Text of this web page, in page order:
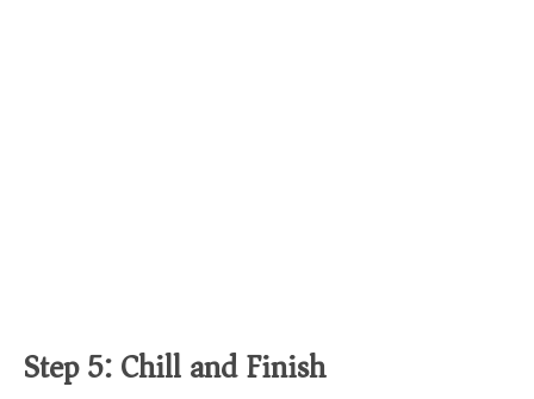
Step 5: Chill and Finish